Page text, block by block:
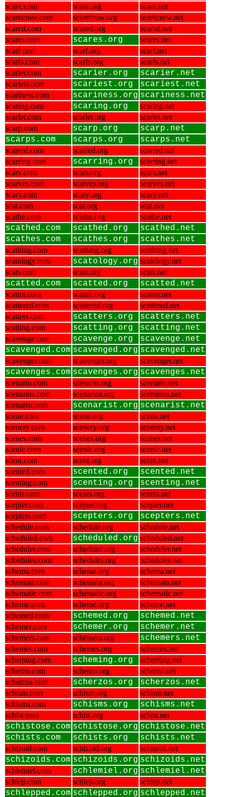
scare.com
scare.org
scare.net
scarecrow.com
scarecrow.org
scarecrow.net
scared.com
scared.org
scared.net
scares.com
scares.org
scares.net
scarf.com
scarf.org
scarf.net
scarfs.com
scarfs.org
scarfs.net
scarier.com
scarier.org scarier.net
scariest.com scariest.org scariest.net
scariness.com scariness.org scariness.net
scaring.com scaring.org
scaring.net
scarlet.com
scarlet.org
scarlet.net
scarp.com
scarp.org
scarp.net
scarps.com
scarps.org scarps.net
scarred.com scarred.org
scarred.net
scarring.com
scarring.org
scarring.net
scars.com
scars.org
scars.net
scarves.com
scarves.org
scarves.net
scary.com
scary.org
scary.net
scat.com
scat.org
scat.net
scathe.com
scathe.org scathe.net
scathed.com scathed.org
scathed.net
scathes.com
scathes.org scathes.net
scathing.com scathing.org
scathing.net
scatology.com
scatology.org scatology.net
scats.com
scats.org scats.net
scatted.com scatted.org scatted.net
scatter.com scatter.org
scatter.net
scattered.com
scattered.org
scattered.net
scatters.com
scatters.org scatters.net
scatting.com scatting.org scatting.net
scavenge.com scavenge.org
scavenge.net
scavenged.com scavenged.org scavenged.net
scavenger.com scavenger.org scavenger.net
scavenges.com scavenges.org scavenges.net
scenario.com scenario.org
scenario.net
scenarios.com
scenarios.org
scenarios.net
scenarist.com
scenarist.org scenarist.net
scene.com scene.org
scene.net
scenery.com
scenery.org
scenery.net
scenes.com
scenes.org
scenes.net
scenic.com
scenic.org
scenic.net
scent.com
scent.org
scent.net
scented.com
scented.org scented.net
scenting.com scenting.org scenting.net
scents.com scents.org
scents.net
scepter.com
scepter.org
scepter.net
scepters.com
scepters.org scepters.net
schedule.com schedule.org
schedule.net
scheduled.com
scheduled.org scheduled.net
scheduler.com
scheduler.org
scheduler.net
schedules.com
schedules.org
schedules.net
schema.com
schema.org
schema.net
schemata.com
schemata.org
schemata.net
schematic.com
schematic.org
schematic.net
scheme.com
scheme.org
scheme.net
schemed.com
schemed.org schemed.net
schemer.com schemer.org schemer.net
schemers.com schemers.org schemers.net
schemes.com schemes.org
schemes.net
scheming.com
scheming.org
scheming.net
scherzo.com
scherzo.org
scherzo.net
scherzos.com
scherzos.org scherzos.net
schism.com schism.org
schism.net
schisms.com
schisms.org schisms.net
schist.com schist.org schist.net
schistose.com schistose.org schistose.net
schists.com
schists.org schists.net
schizoid.com schizoid.org schizoid.net
schizoids.com schizoids.org schizoids.net
schlemiel.com schlemiel.org schlemiel.net
schlep.com schlep.org schlep.net
schlepped.com schlepped.org schlepped.net